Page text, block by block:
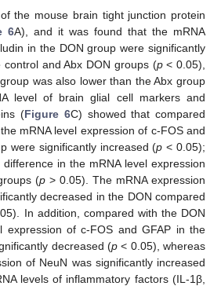
the mouse brain tight junction protein
6A), and it was found that the mRNA
in the DON group were significantly
and Abx DON groups (p< 0.05),
was also lower than the Abx group
level of brain glial cell markers and
(Figure 6C) showed that compared
mRNA level expression of c-FOS and
were significantly increased (p < 0.05);
in the mRNA level expression
(p > 0.05). The mRNA expression
decreased in the DON compared
In addition, compared with the DON
expression of c-FOS and GFAP in the
decreased (p < 0.05), whereas
of NeuN was significantly increased
levels of inflammatory factors (IL-1β,